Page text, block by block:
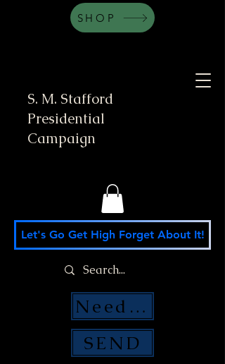
S. M. Stafford
Presidential
Campaign
Let's Go Get High Forget About It!
SEND
Need Money Help?
SHOP